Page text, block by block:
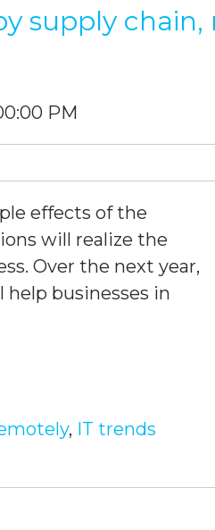
supply chain,
PM
effects of the
will realize the
Over the next year,
businesses in
, IT trends